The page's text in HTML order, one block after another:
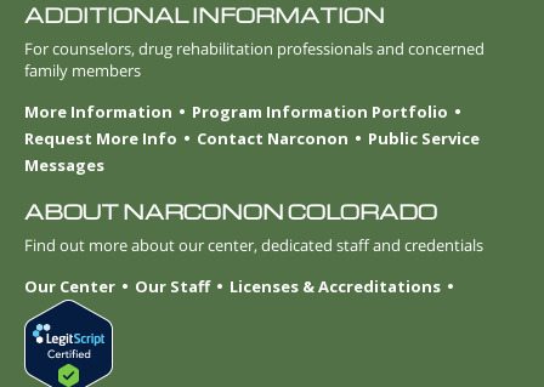
ADDITIONAL INFORMATION
For counselors, drug rehabilitation professionals and concerned
family members
More Information
Program Information Portfolio
Request More Info
Contact Narconon
Public Service
Messages
ABOUT NARCONON COLORADO
Find out more about our center, dedicated staff and credentials
Our Center
Our Staff Licenses & Accreditations